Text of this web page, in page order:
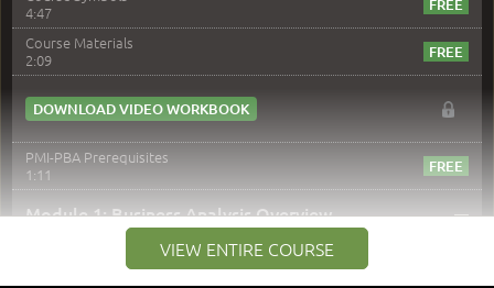
4:47
Course Materials
2:09
DOWNLOAD VIDEO WORKBOOK
PMI-PBA Prerequisites
1:11
Module 1: Business Analysis Overview –
Module 1 IntroductionVIEW ENTIRE COURSE